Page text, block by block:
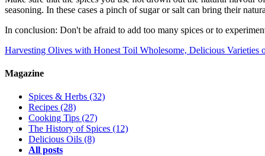
seasoning. In these cases a pinch of sugar or salt can bring their
In conclusion: Don't be afraid to add too many spices or to
Harvesting Olives with Honest Toil Wholesome, Delicious Varieties
Magazine
Spices & Herbs (32)
Recipes (28)
Cooking Tips (27)
The History of Spices (12)
Delicious Oils (8)
All posts